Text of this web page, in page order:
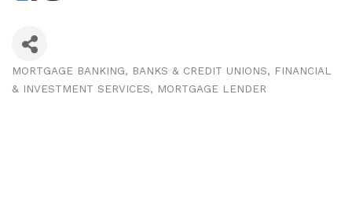
Categories
MORTGAGE BANKING BANKS & CREDIT UNIONS
FINANCIAL
& INVESTMENT SERVICES
MORTGAGE LENDER